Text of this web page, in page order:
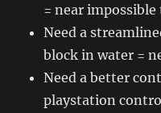
= near
Need a
block in water =
Need a better
playstation